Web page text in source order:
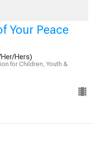
Your Peace
Hers)
for Children, Youth &